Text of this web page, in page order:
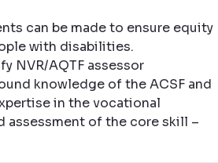
can be made to ensure equity
with disabilities.
NVR/AQTF assessor
knowledge of the ACSF and
in the vocational
assessment of the core skill –